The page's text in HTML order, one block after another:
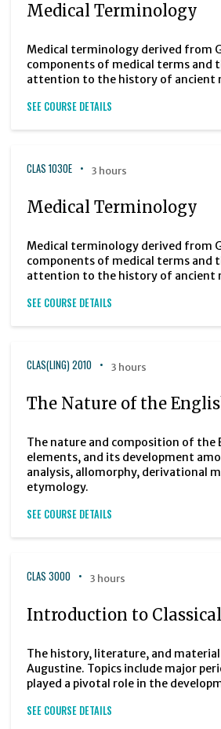
Medical Terminology
Medical terminology derived from
components of medical terms and
attention to the history of ancient
SEE COURSE DETAILS
CLAS 1030E 3 hours
Medical Terminology
Medical terminology derived from
components of medical terms and
attention to the history of ancient
SEE COURSE DETAILS
CLAS(LING) 2010 3 hours
The Nature of the
The nature and composition of the
elements, and its development
analysis, allomorphy, derivational
etymology.
SEE COURSE DETAILS
CLAS 3000 3 hours
Introduction to
The history, literature, and
Augustine. Topics include major
played a pivotal role in the
SEE COURSE DETAILS